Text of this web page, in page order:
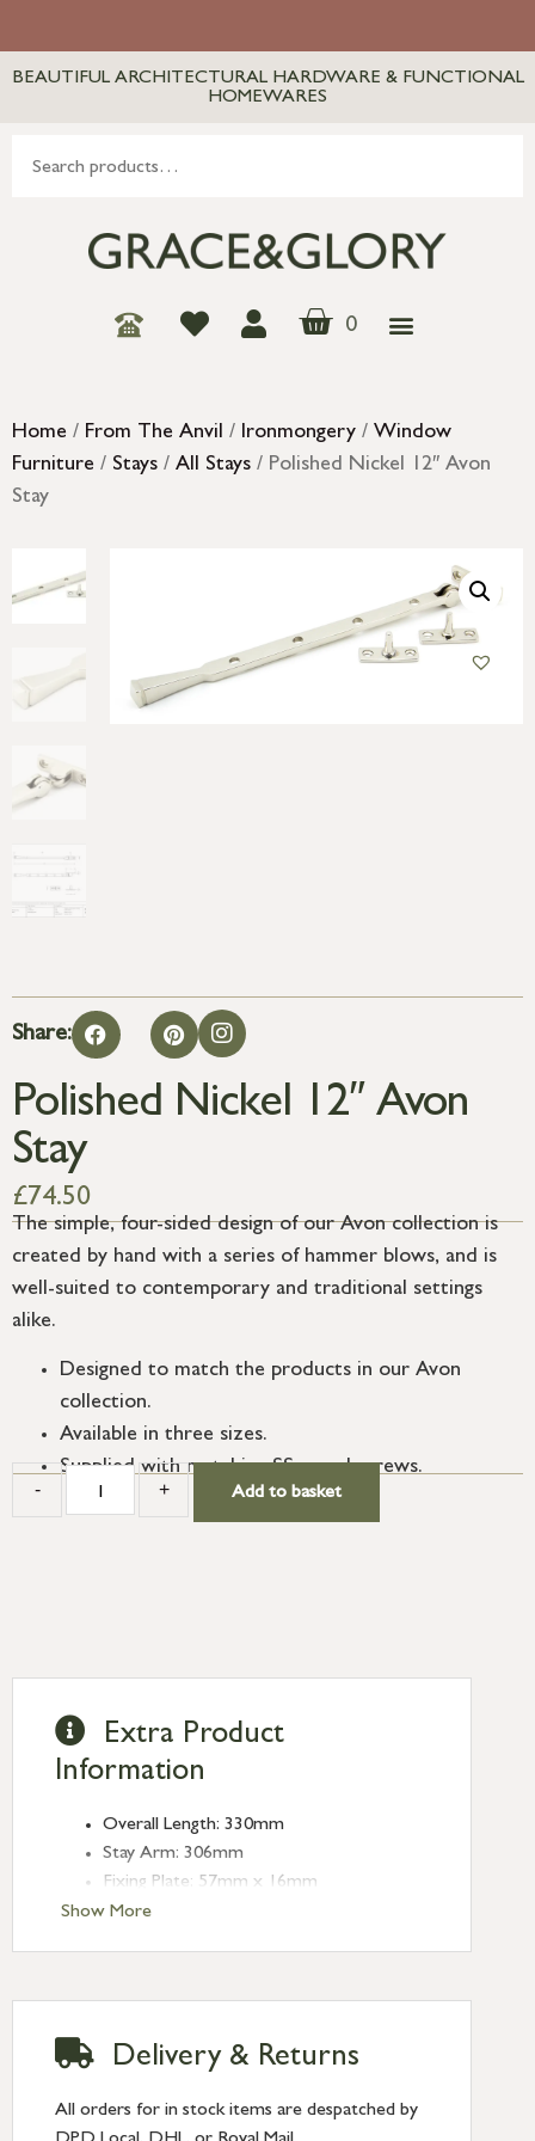
BEAUTIFUL ARCHITECTURAL HARDWARE & FUNCTIONAL
HOMEWARES
0
Home / From The Anvil / Ironmongery / Window
Furniture / Stays / All Stays / Polished Nickel 12″ Avon
Stay
Share:
Polished Nickel 12″ Avon
Stay
£74.50
The simple, four-sided design of our Avon collection is
created by hand with a series of hammer blows, and is
well-suited to contemporary and traditional settings
alike.
Designed to match the products in our Avon
collection.
Available in three sizes.
Supplied with matching SS wood screws.
- + Add to basket
Show More
Extra Product
Information
Overall Length: 330mm
Stay Arm: 306mm
Fixing Plate: 57mm x 16mm
Type: Stays
Delivery & Returns
All orders for in stock items are despatched by